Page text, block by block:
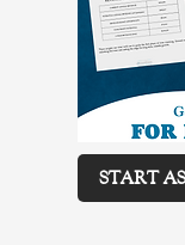
START